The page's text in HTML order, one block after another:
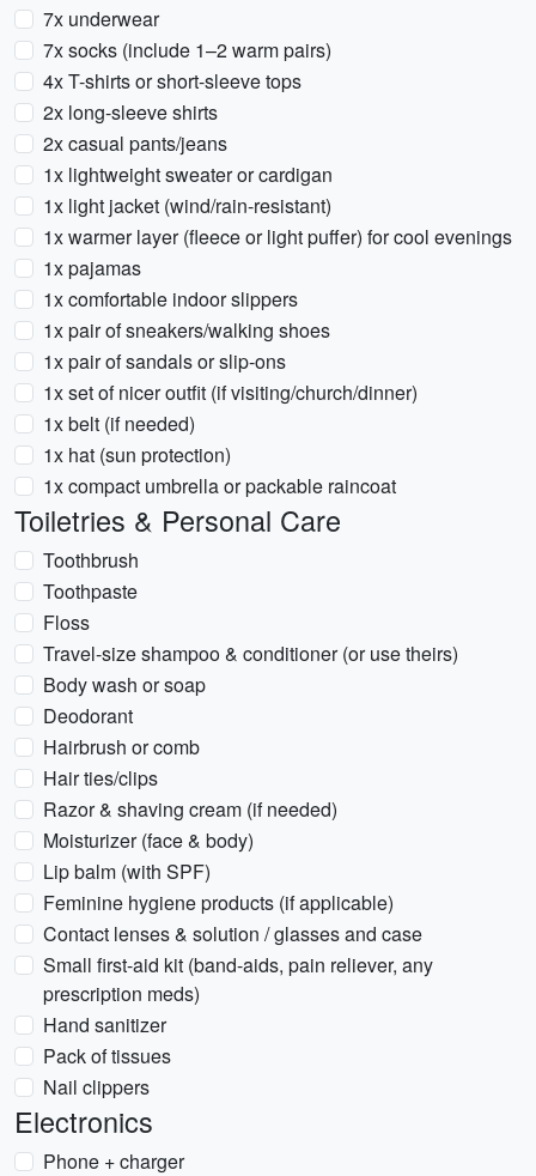
7x underwear
7x socks (include 1–2 warm pairs)
4x T-shirts or short-sleeve tops
2x long-sleeve shirts
2x casual pants/jeans
1x lightweight sweater or cardigan
1x light jacket (wind/rain-resistant)
1x warmer layer (fleece or light puffer) for cool evenings
1x pajamas
1x comfortable indoor slippers
1x pair of sneakers/walking shoes
1x pair of sandals or slip-ons
1x set of nicer outfit (if visiting/church/dinner)
1x belt (if needed)
1x hat (sun protection)
1x compact umbrella or packable raincoat
Toiletries & Personal Care
Toothbrush
Toothpaste
Floss
Travel-size shampoo & conditioner (or use theirs)
Body wash or soap
Deodorant
Hairbrush or comb
Hair ties/clips
Razor & shaving cream (if needed)
Moisturizer (face & body)
Lip balm (with SPF)
Feminine hygiene products (if applicable)
Contact lenses & solution / glasses and case
Small first-aid kit (band-aids, pain reliever, any
prescription meds)
Hand sanitizer
Pack of tissues
Nail clippers
Electronics
Phone + charger